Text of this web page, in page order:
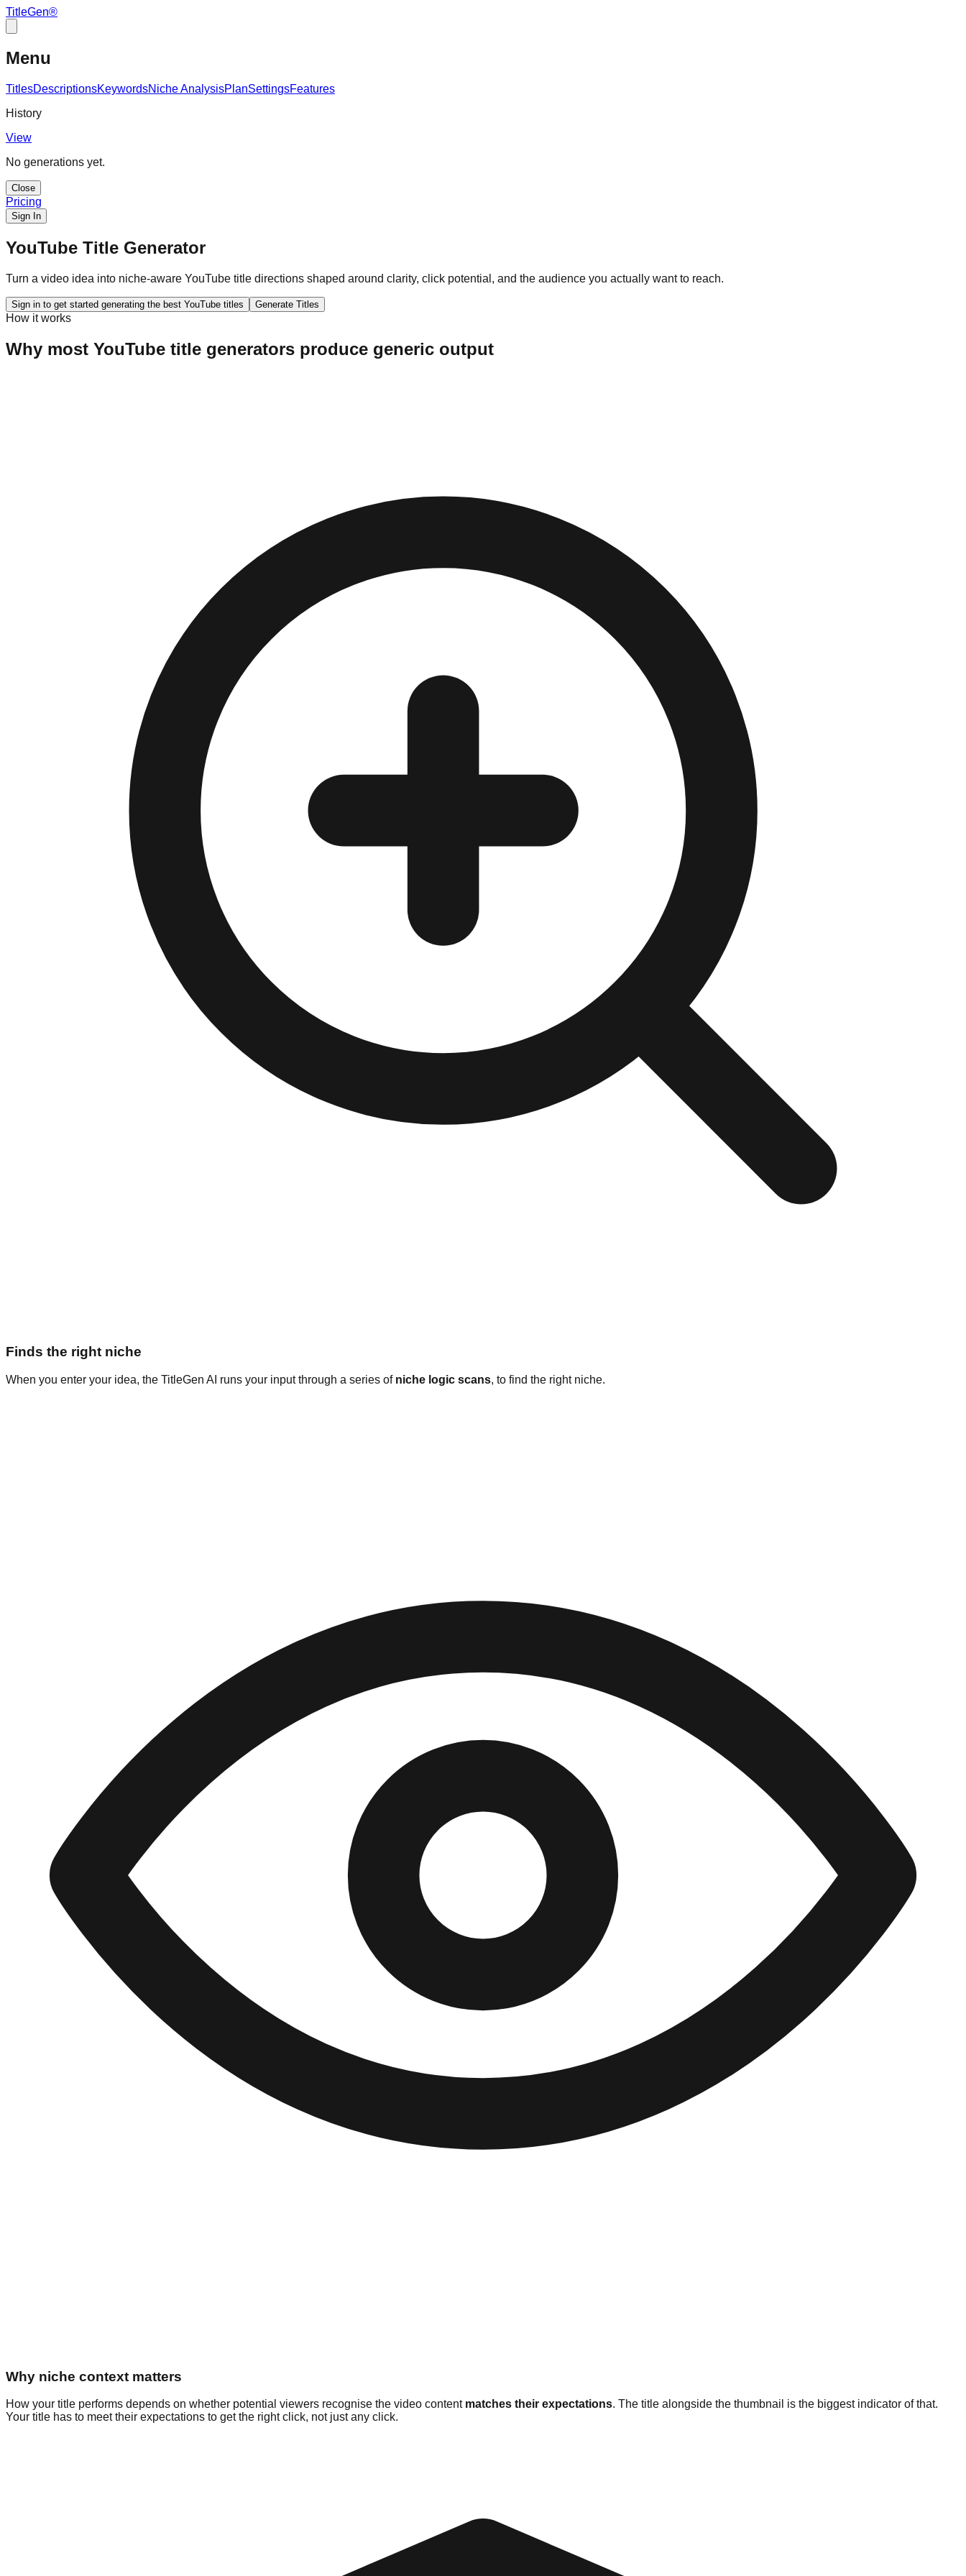
TitleGen®
Menu
TitlesDescriptionsKeywordsNiche AnalysisPlanSettingsFeatures
History
View
No generations yet.
Close
Pricing
Sign In
YouTube Title Generator
Turn a video idea into niche-aware YouTube title directions shaped around clarity, click potential, and the audience you actually want to reach.
Sign in to get started generating the best YouTube titles Generate Titles
How it works
Why most YouTube title generators produce generic output
Finds the right niche
When you enter your idea, the TitleGen AI runs your input through a series of niche logic scans, to find the right niche.
Why niche context matters
How your title performs depends on whether potential viewers recognise the video content matches their expectations. The title alongside the thumbnail is the biggest indicator of that.
Your title has to meet their expectations to get the right click, not just any click.